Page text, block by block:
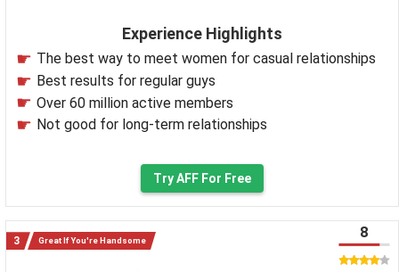
Experience Highlights
The best way to meet women for casual relationships
Best results for regular guys
Over 60 million active members
Not good for long-term relationships
Try AFF For Free
Great If You're Handsome 8